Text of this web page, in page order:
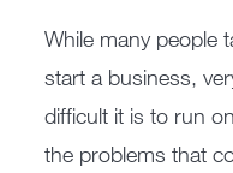
While many people
start a business,
difficult it is to run
the problems that